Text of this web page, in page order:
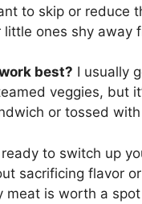
to skip or reduce
ones shy away
best? I usually
veggies, but
or tossed
ready to switch up
sacrificing flavor
meat is worth a